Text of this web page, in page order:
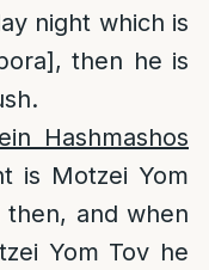
night which is
then he is
Hashmashos
is Motzei Yom
and when
Yom Tov he